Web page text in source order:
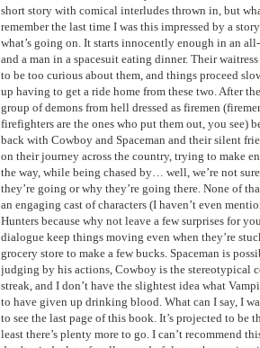
short story with comical interludes thrown in, but
remember the last time I was this impressed by a
what’s going on. It starts innocently enough in an
and a man in a spacesuit eating dinner. Their
to be too curious about them, and things proceed
up having to get a ride home from these two. After
group of demons from hell dressed as firemen
firefighters are the ones who put them out, you see)
back with Cowboy and Spaceman and their silent
on their journey across the country, trying to make
the way, while being chased by… well, we’re not
they’re going or why they’re going there. None of
an engaging cast of characters (I haven’t even
Hunters because why not leave a few surprises for
dialogue keep things moving even when they’re
grocery store to make a few bucks. Spaceman is
judging by his actions, Cowboy is the stereotypical
streak, and I don’t have the slightest idea what
to have given up drinking blood. What can I say, I
to see the last page of this book. It’s projected to be
least there’s plenty more to go. I can’t recommend